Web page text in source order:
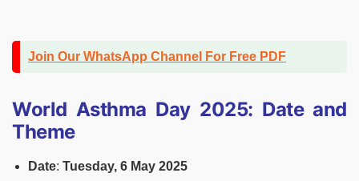
Join Our WhatsApp Channel For Free PDF
World Asthma Day 2025: Date and
Theme
Date: Tuesday, 6 May 2025